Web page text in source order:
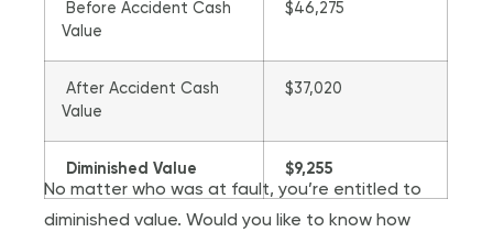
Before Accident Cash
Value
$46,275
After Accident Cash
Value
$37,020
Diminished Value $9,255
No matter who was at fault, you’re entitled to
diminished value. Would you like to know how